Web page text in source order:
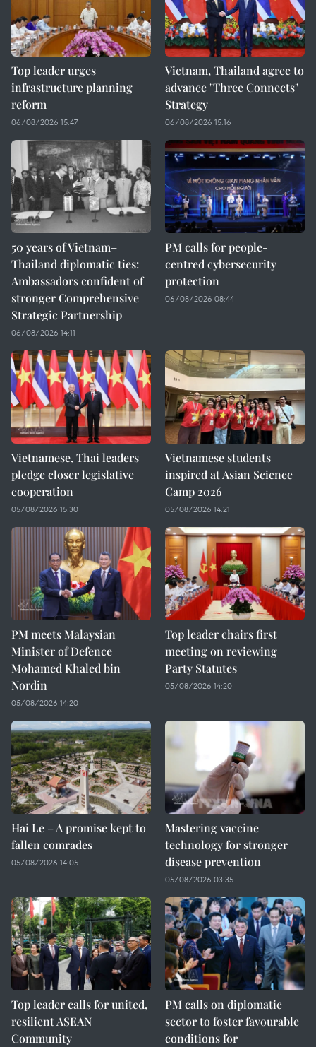
Top leader urges
infrastructure planning
reform
06/08/2026 15:47
Vietnam, Thailand agree to
advance "Three Connects"
Strategy
06/08/2026 15:16
50 years of Vietnam–
Thailand diplomatic ties:
Ambassadors confident of
stronger Comprehensive
Strategic Partnership
06/08/2026 14:11
PM calls for people-
centred cybersecurity
protection
06/08/2026 08:44
Vietnamese, Thai leaders
pledge closer legislative
cooperation
05/08/2026 15:30
Vietnamese students
inspired at Asian Science
Camp 2026
05/08/2026 14:21
PM meets Malaysian
Minister of Defence
Mohamed Khaled bin
Nordin
05/08/2026 14:20
Top leader chairs first
meeting on reviewing
Party Statutes
05/08/2026 14:20
Hai Le – A promise kept to
fallen comrades
05/08/2026 14:05
Mastering vaccine
technology for stronger
disease prevention
05/08/2026 03:35
Top leader calls for united,
resilient ASEAN
Community
PM calls on diplomatic
sector to foster favourable
conditions for